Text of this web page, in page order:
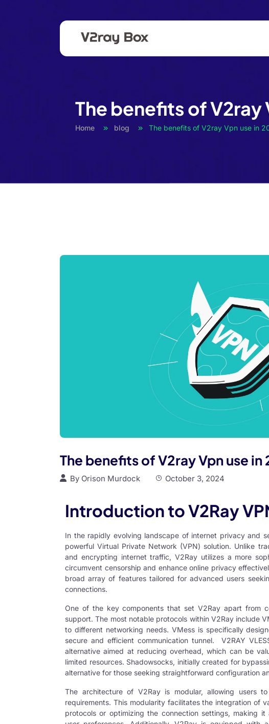
The benefits of V2ray
Home blog The benefits of V2ray Vpn use in
The benefits of V2ray Vpn use in
By Orison Murdock October 3, 2024
Introduction to V2Ray
In the rapidly evolving landscape of internet privacy and
powerfulVirtual Private Network (VPN) solution. Unlike
and encrypting internet traffic, V2Ray utilizes a more
circumvent censorship and enhance online privacy
broad array of features tailored for advanced users
connections.
One of the key components that set V2Ray apart from
support. The most notable protocols within V2Ray include
to different networking needs. VMess is specifically
secure and efficient communication tunnel. V2RAY
alternative aimed at reducing overhead, which can be
limited resources. Shadowsocks, initially created for
alternative for those seeking straightforward configuration
The architecture of V2Ray is modular, allowing users
requirements. This modularity facilitates the integration of
protocols or optimizing the connection settings, making